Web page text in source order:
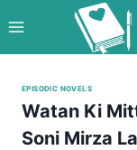
to
content
EPISODIC NOVELS
Watan Ki
Soni Mirza